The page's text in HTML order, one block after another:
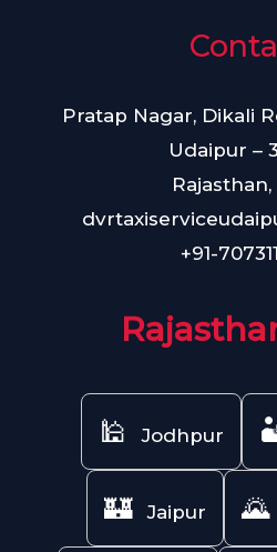
Pratap Nagar, Dikali
Udaipur –
+91-
🕌 Jodhpur
🏰 Jaipur 🌄